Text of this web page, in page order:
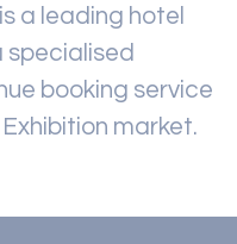
a leading hotel
specialised
booking service
market.